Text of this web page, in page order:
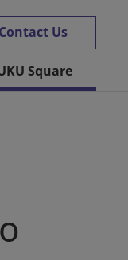
Contact Us
Square